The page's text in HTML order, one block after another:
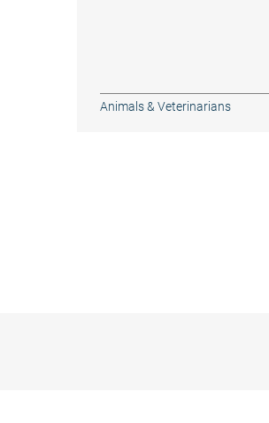
Animals & Veterinarians